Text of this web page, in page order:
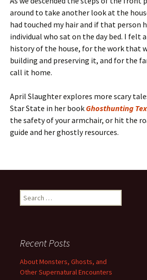
around to take another look at the
had touched my hair and if that person
individual who sat on the day bed. I felt
history of the house, for the work that
building and preserving it, and for the
call it home.
April Slaughter explores more scary
Star State in her book Ghosthunting
the safety of your armchair, or hit the
guide and her ghostly resources.
Search
for:
Recent Posts
About Monsters, Ghosts, and
Other Supernatural Encounters